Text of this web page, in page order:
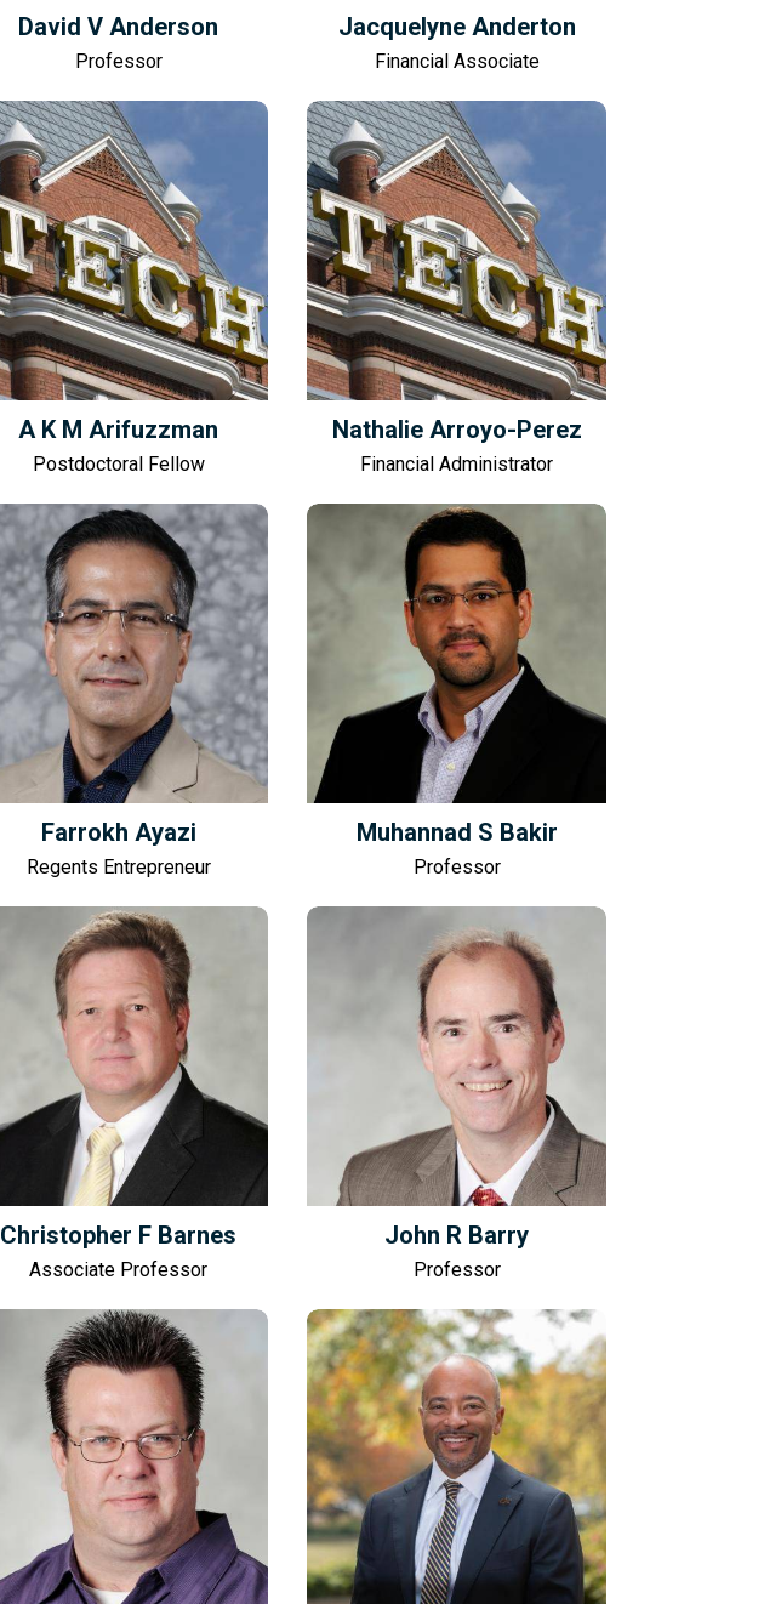
David V Anderson
Professor
Jacquelyne Anderton
Financial Associate
A K M Arifuzzman
Postdoctoral Fellow
Nathalie Arroyo-Perez
Financial Administrator
Farrokh Ayazi
Regents Entrepreneur
Muhannad S Bakir
Professor
Christopher F Barnes
Associate Professor
John R Barry
Professor